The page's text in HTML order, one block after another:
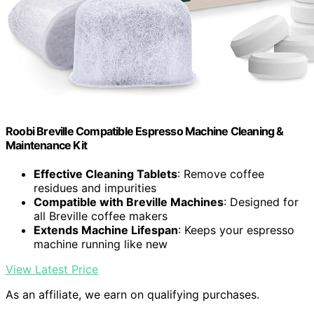
Roobi Breville Compatible Espresso Machine Cleaning &
Maintenance Kit
Effective Cleaning Tablets: Remove coffee
residues and impurities
Compatible with Breville Machines: Designed for
all Breville coffee makers
Extends Machine Lifespan: Keeps your espresso
machine running like new
View Latest Price
As an affiliate, we earn on qualifying purchases.